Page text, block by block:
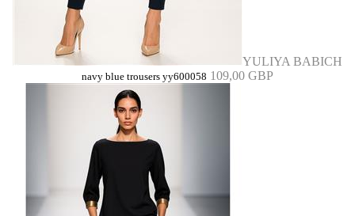
YULIYA BABICH
navy blue trousers yy600058 109,00 GBP